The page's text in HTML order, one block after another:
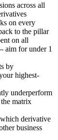
across all
on every
to the pillar
on all
aim for under 1
by
highest-
underperform
matrix
derivative
business